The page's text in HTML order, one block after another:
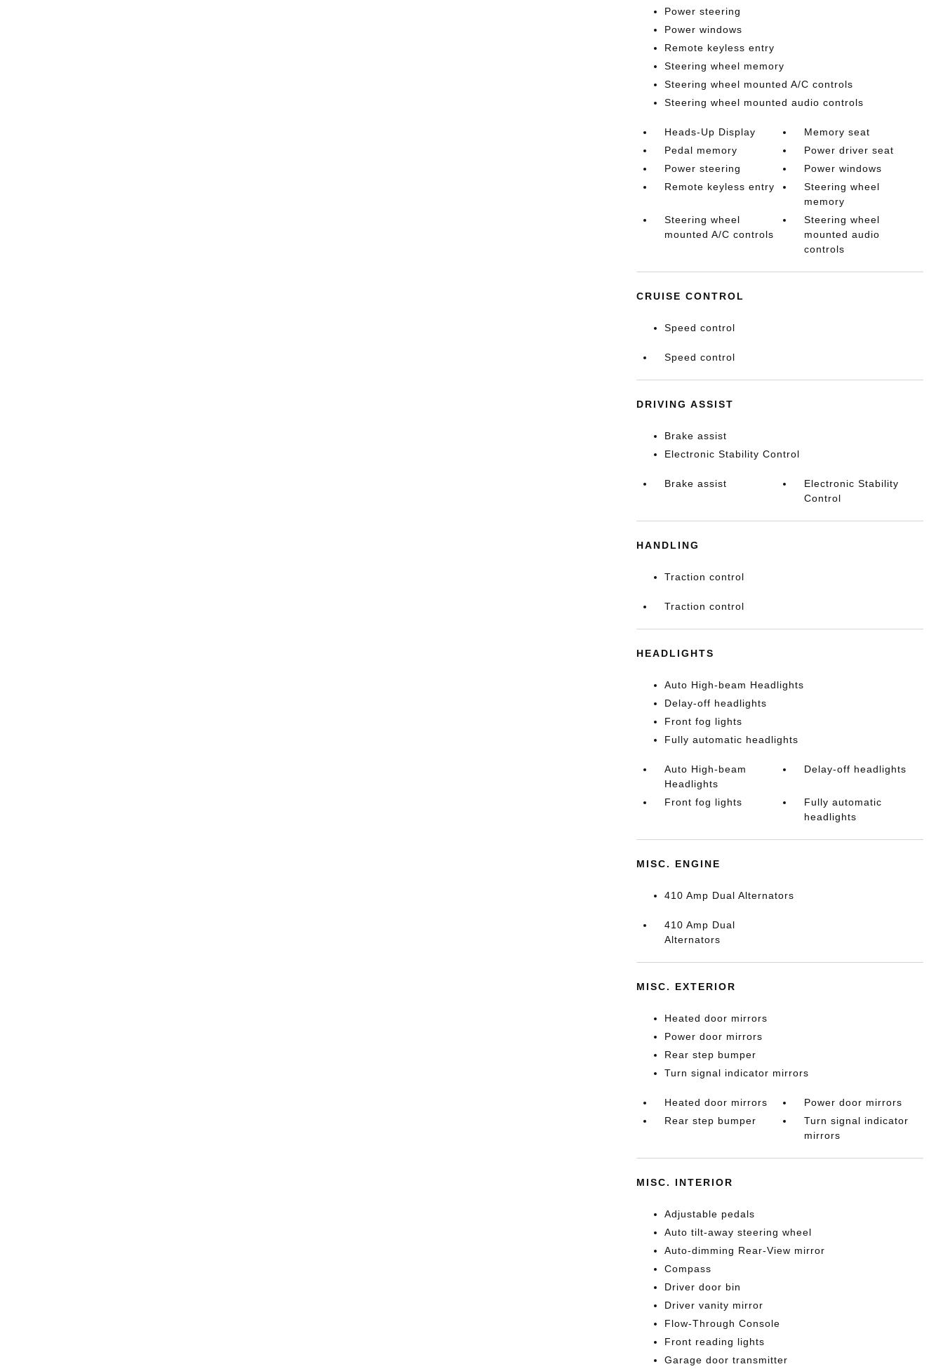
Power steering
Power windows
Remote keyless entry
Steering wheel memory
Steering wheel mounted A/C controls
Steering wheel mounted audio controls
Heads-Up Display
Memory seat
Pedal memory
Power driver seat
Power steering
Power windows
Remote keyless entry
Steering wheel
memory
Steering wheel
mounted A/C controls
Steering wheel
mounted audio
controls
CRUISE CONTROL
Speed control
Speed control
DRIVING ASSIST
Brake assist
Electronic Stability Control
Brake assist
Electronic Stability
Control
HANDLING
Traction control
Traction control
HEADLIGHTS
Auto High-beam Headlights
Delay-off headlights
Front fog lights
Fully automatic headlights
Auto High-beam
Headlights
Delay-off headlights
Front fog lights
Fully automatic
headlights
MISC. ENGINE
410 Amp Dual Alternators
410 Amp Dual
Alternators
MISC. EXTERIOR
Heated door mirrors
Power door mirrors
Rear step bumper
Turn signal indicator mirrors
Heated door mirrors
Power door mirrors
Rear step bumper
Turn signal indicator
mirrors
MISC. INTERIOR
Adjustable pedals
Auto tilt-away steering wheel
Auto-dimming Rear-View mirror
Compass
Driver door bin
Driver vanity mirror
Flow-Through Console
Front reading lights
Garage door transmitter